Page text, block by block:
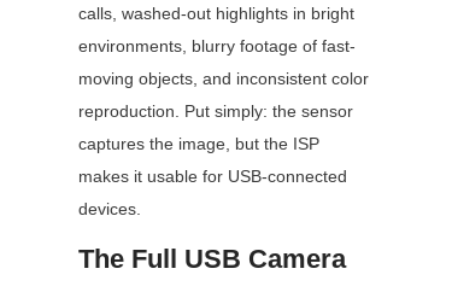
calls, washed-out highlights in bright
environments, blurry footage of fast-
moving objects, and inconsistent color
reproduction. Put simply: the sensor
captures the image, but the ISP
makes it usable for USB-connected
devices.
The Full USB Camera